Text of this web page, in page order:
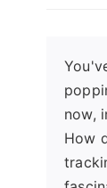
now,
How